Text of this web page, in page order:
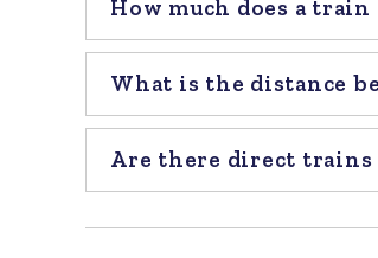
How much does a
What is the distance
Are there direct trains